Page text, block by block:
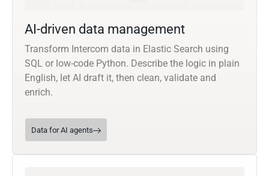
AI-driven data management
Transform Intercom data in Elastic Search using
SQL or low-code Python. Describe the logic in plain
English, let AI draft it, then clean, validate and
enrich.
Data for AI agents